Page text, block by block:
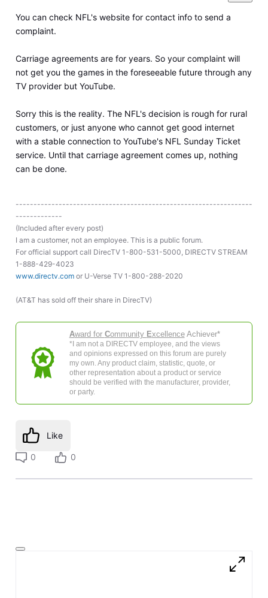
You can check NFL's website for contact info to send a
complaint.
Carriage agreements are for years. So your complaint will
not get you the games in the foreseeable future through any
TV provider but YouTube.
Sorry this is the reality. The NFL's decision is rough for rural
customers, or just anyone who cannot get good internet
with a stable connection to YouTube's NFL Sunday Ticket
service. Until that carriage agreement comes up, nothing
can be done.
------------------------------------------------------------------
-------------
(Included after every post)
I am a customer, not an employee. This is a public forum.
For official support call DirecTV 1-800-531-5000, DIRECTV STREAM
1-888-429-4023
www.directv.comor U-Verse TV 1-800-288-2020
(AT&T has sold off their share in DirecTV)
Award for Community ExcellenceAchiever*
*I am not a DIRECTV employee, and the views
and opinions expressed on this forum are purely
my own. Any product claim, statistic, quote, or
other representation about a product or service
should be verified with the manufacturer, provider,
or party.
Like
0 0